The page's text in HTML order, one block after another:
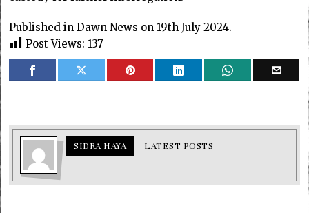
Published in Dawn News on 19th July 2024.
Post Views: 137
SIDRA HAYA LATEST POSTS